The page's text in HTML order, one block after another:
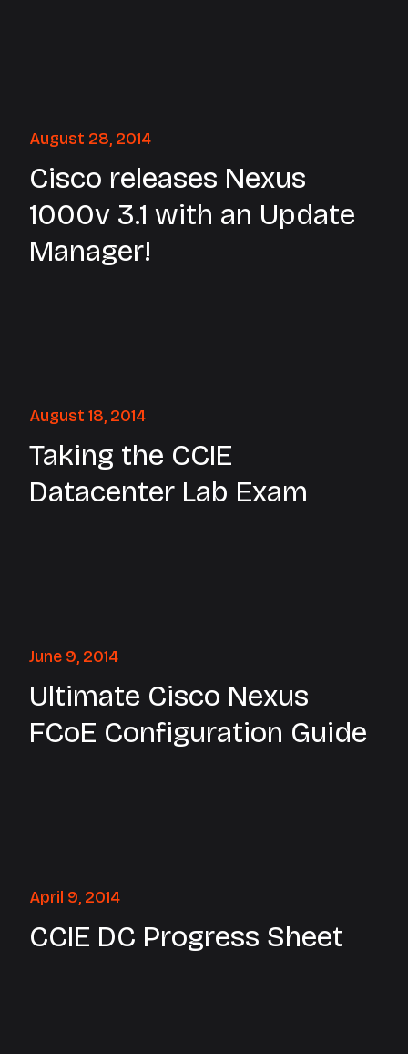
August 28, 2014
Cisco releases Nexus
1000v 3.1 with an Update
Manager!
August 18, 2014
Taking the CCIE
Datacenter Lab Exam
June 9, 2014
Ultimate Cisco Nexus
FCoE Configuration Guide
April 9, 2014
CCIE DC Progress Sheet